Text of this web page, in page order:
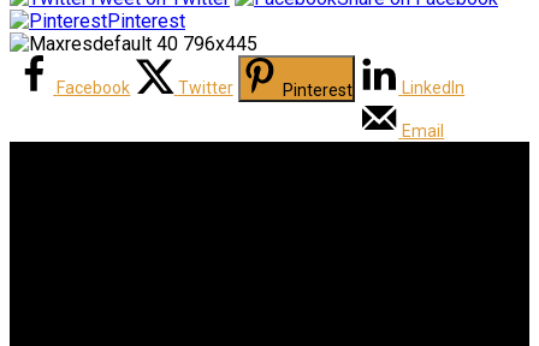
Pinterest
Facebook Twitter Pinterest LinkedIn
Email